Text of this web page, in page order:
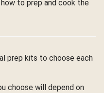
to prep and cook the
prep kits to choose each
choose will depend on